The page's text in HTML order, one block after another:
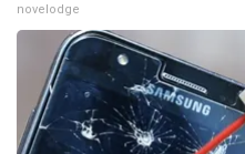
novelodge